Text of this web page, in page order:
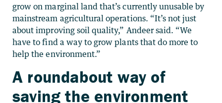
grow on marginal land that’s currently unusable by
mainstream agricultural operations. “It’s not just
about improving soil quality,” Andeer said. “We
have to find a way to grow plants that do more to
help the environment.”
A roundabout way of
saving the environment